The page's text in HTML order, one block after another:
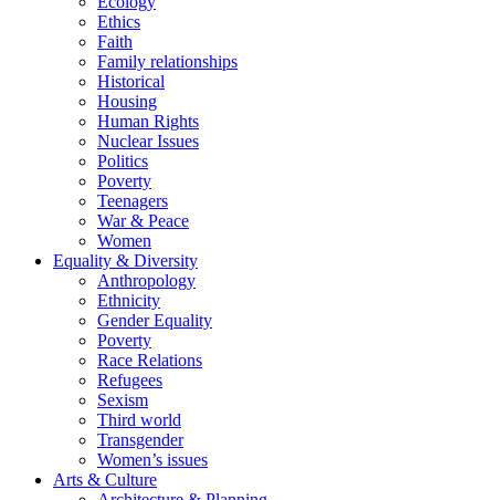
Ethics
Faith
Family relationships
Historical
Housing
Human Rights
Nuclear Issues
Politics
Poverty
Teenagers
War & Peace
Women
Equality & Diversity
Anthropology
Ethnicity
Gender Equality
Poverty
Race Relations
Refugees
Sexism
Third world
Transgender
Women’s issues
Arts & Culture